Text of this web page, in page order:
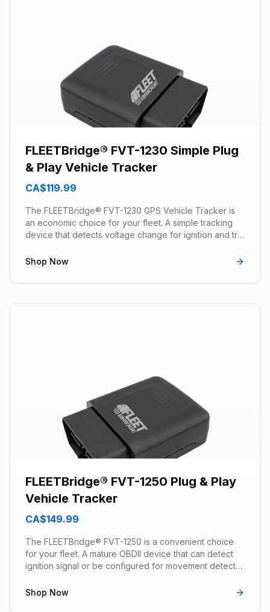
FLEETBridge® FVT-1230 Simple Plug
& Play Vehicle Tracker
CA$119.99
The FLEETBridge® FVT-1230 GPS Vehicle Tracker is
an economic choice for your fleet. A simple tracking
device that detects voltage change for ignition and trip
Has power tamper and notification detection. No OBD
Shop Now
FLEETBridge® FVT-1250 Plug & Play
Vehicle Tracker
CA$149.99
The FLEETBridge® FVT-1250 is a convenient choice
for your fleet. A mature OBDII device that can detect
ignition signal or be configured for movement detect
Has power tamper and notification detection.
Shop Now